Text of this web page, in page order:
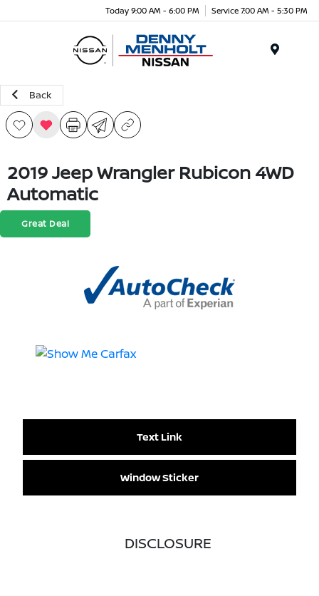
Today 9:00 AM - 6:00 PM Service 7:00 AM - 5:30 PM
Back
2019 Jeep Wrangler Rubicon 4WD
Automatic
Great Deal
Text Link
Window Sticker
DISCLOSURE